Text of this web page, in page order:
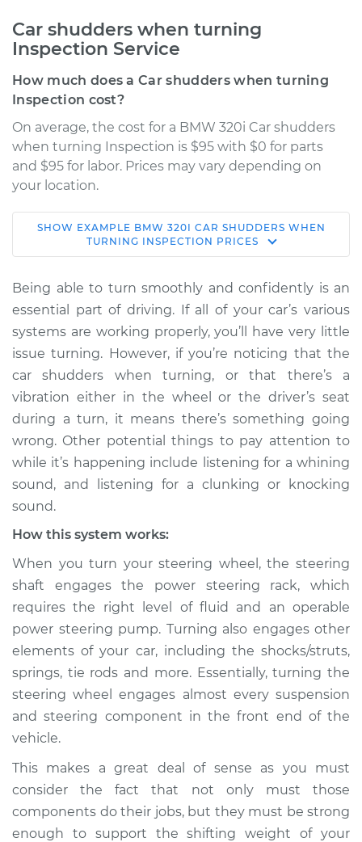
Car shudders when turning
Inspection Service
How much does a Car shudders when turning
Inspection cost?
On average, the cost for a BMW 320i Car shudders
when turning Inspection is $95 with $0 for parts
and $95 for labor. Prices may vary depending on
your location.
2015 BMW 320i
L4-2.0L Turbo
Service type
Car shudders when
turning Inspection
Estimate $114.99
Shop/Dealer Price $132.49 -$145.62
2005 BMW 320i
L6-2.2L
Service type
Estimate $94.99
Shop/Dealer Price $112.52-$125.67
1994 BMW 320i
L6-2.0L
turning Inspection
Estimate $94.99
SHOW EXAMPLE BMW 320I CAR SHUDDERS WHEN
TURNING INSPECTION PRICES
Being able to turn smoothly and confidently is an
essential part of driving. If all of your car’s various
systems are working properly, you’ll have very little
issue turning. However, if you’re noticing that the
car shudders when turning, or that there’s a
vibration either in the wheel or the driver’s seat
during a turn, it means there’s something going
wrong. Other potential things to pay attention to
while it’s happening include listening for a whining
sound, and listening for a clunking or knocking
sound.
How this system works:
When you turn your steering wheel, the steering
shaft engages the power steering rack, which
requires the right level of fluid and an operable
power steering pump. Turning also engages other
elements of your car, including the shocks/struts,
springs, tie rods and more. Essentially, turning the
steering wheel engages almost every suspension
and steering component in the front end of the
vehicle.
This makes a great deal of sense as you must
consider the fact that not only must those
components do their jobs, but they must be strong
enough to support the shifting weight of your